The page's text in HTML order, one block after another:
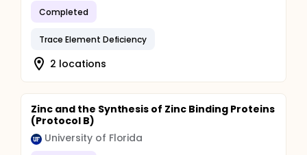
Completed
Trace Element Deficiency
2 locations
Zinc and the Synthesis of Zinc Binding Proteins
(Protocol B)
University of Florida